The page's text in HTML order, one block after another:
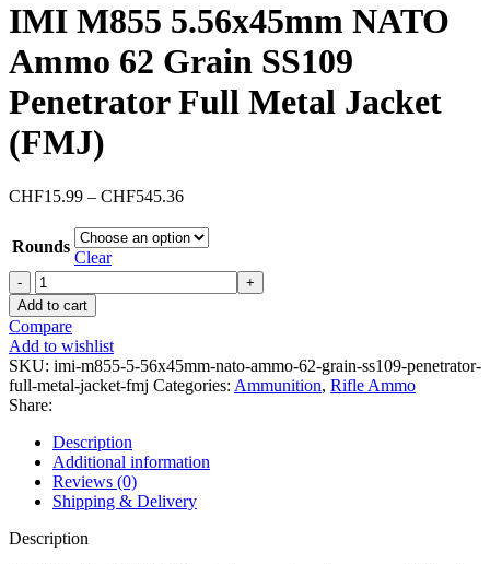
IMI M855 5.56x45mm NATO
Ammo 62 Grain SS109
Penetrator Full Metal Jacket
(FMJ)
CHF15.99 – CHF545.36Price
CHF15.99
through
CHF545.36
Rounds
Clear
IMI
M855
5.56x45mm
NATO
Ammo
62
Grain
SS109
Penetrator
Full
Metal
Jacket
(FMJ)
quantity
Add to cart
Compare
Add to wishlist
SKU: imi-m855-5-56x45mm-nato-ammo-62-grain-ss109-penetrator-
full-metal-jacket-fmj Categories: Ammunition, Rifle Ammo
Share:
Description
Additional information
Reviews (0)
Shipping & Delivery
Description